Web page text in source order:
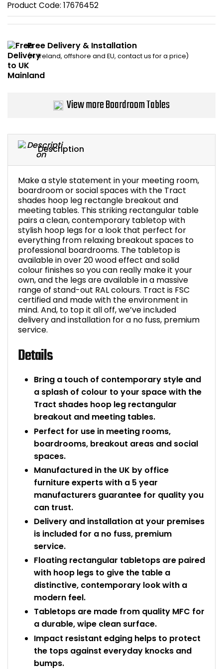
Description
Make a style statement in your meeting room,
boardroom or social spaces with the Tract
shades hoop leg rectangle breakout and
meeting tables. This striking rectangular table
pairs a clean, contemporary tabletop with
stylish hoop legs for a look that perfect for
everything from relaxing breakout spaces to
professional boardrooms. The tabletop is
available in over 20 wood effect and solid
colour finishes so you can really make it your
own, and the legs are available in a massive
range of stand-out RAL colours. Tract is FSC
certified and made with the environment in
mind. And, to top it all off, we’ve included
delivery and installation for a no fuss, premium
service.
Details
Bring a touch of contemporary style and
a splash of colour to your space with the
Tract shades hoop leg rectangular
breakout and meeting tables.
Perfect for use in meeting rooms,
boardrooms, breakout areas and social
spaces.
Manufactured in the UK by office
furniture experts with a 5 year
manufacturers guarantee for quality you
can trust.
Delivery and installation at your premises
is included for a no fuss, premium
service.
Floating rectangular tabletops are paired
with hoop legs to give the table a
distinctive, contemporary look with a
modern feel.
Tabletops are made from quality MFC for
a durable, wipe clean surface.
Impact resistant edging helps to protect
the tops against everyday knocks and
bumps.
Product Code: 17676452
Free Delivery & Installation
(N. Ireland, offshore and EU, contact us for a price)
View more Boardroom Tables
Bike Storage